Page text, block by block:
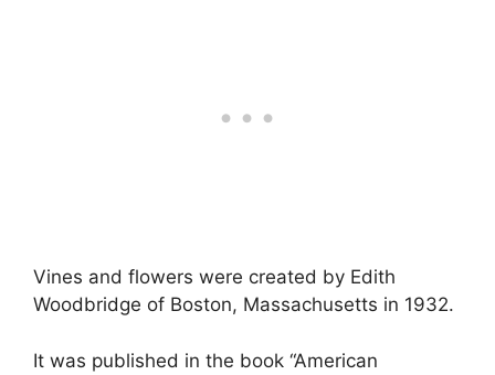
Vines and flowers were created by Edith
Woodbridge of Boston, Massachusetts in 1932.
It was published in the book “American